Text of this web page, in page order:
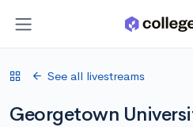
See all livestreams
Georgetown